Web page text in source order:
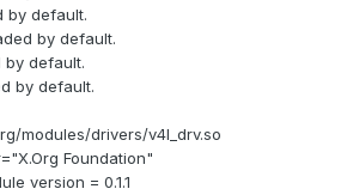
by default.
by default.
by default.
by default.
modules/drivers/v4l_drv.so
Foundation"
version = 0.1.1